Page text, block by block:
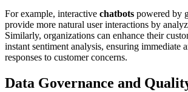
For example, interactive chatbots powered by
provide more natural user interactions by
Similarly, organizations can enhance their
instant sentiment analysis, ensuring immediate
responses to customer concerns.
Data Governance and